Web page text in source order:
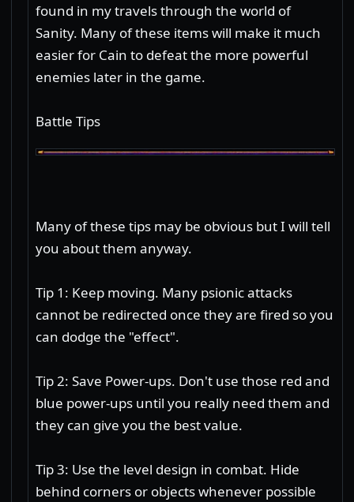
found in my travels through the world of
Sanity. Many of these items will make it much
easier for Cain to defeat the more powerful
enemies later in the game.
Battle Tips
Many of these tips may be obvious but I will tell
you about them anyway.
Tip 1: Keep moving. Many psionic attacks
cannot be redirected once they are fired so you
can dodge the "effect".
Tip 2: Save Power-ups. Don't use those red and
blue power-ups until you really need them and
they can give you the best value.
Tip 3: Use the level design in combat. Hide
behind corners or objects whenever possible